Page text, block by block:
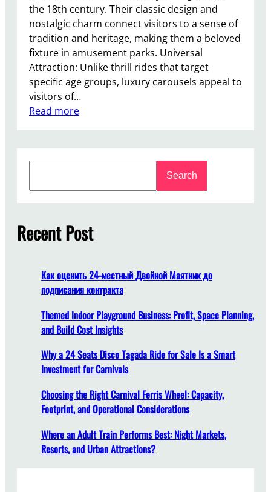
the 18th century. Their classic design and
nostalgic charm connect visitors to a sense of
tradition and heritage, making them a beloved
fixture in amusement parks. Universal
Attraction: Unlike thrill rides that target
specific age groups, luxury carousels appeal to
visitors of…
Read more:
r
y
a
r
o
u
s
l
s
A
r
e
E
s
c
h
Search
Recent Post
Как оценить 24-местный Двойной Маятник до
подписания контракта
Themed Indoor Playground Business: Profit, Space Planning,
and Build Cost Insights
Why a 24 Seats Disco Tagada Ride for Sale Is a Smart
Investment for Carnivals
Choosing the Right Carnival Ferris Wheel: Capacity,
Footprint, and Operational Considerations
Where an Adult Train Performs Best: Night Markets,
Resorts, and Urban Attractions?